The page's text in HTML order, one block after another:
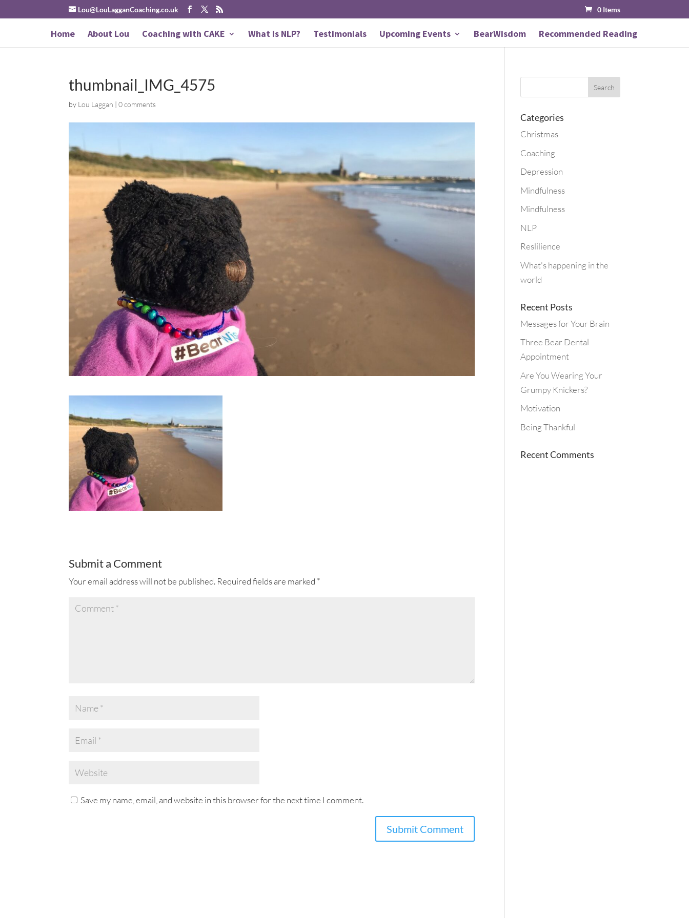
Lou@LouLagganCoaching.co.uk 0 Items
Home About Lou Coaching with CAKE What is NLP? Testimonials Upcoming Events BearWisdom Recommended Reading
thumbnail_IMG_4575
by Lou Laggan |0 comments
Submit a Comment
Your email address will not be published. Required fields are marked *
Save my name, email, and website in this browser for the next time I comment.
Categories
Christmas
Coaching
Depression
Mindfulness
Mindfulness
NLP
Reslilience
What's happening in the
world
Recent Posts
Messages for Your Brain
Three Bear Dental
Appointment
Are You Wearing Your
Grumpy Knickers?
Motivation
Being Thankful
Recent Comments